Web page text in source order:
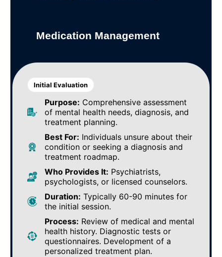
Medication Management
Initial Evaluation
Purpose: Comprehensive assessment
of mental health needs, diagnosis, and
treatment planning.
Best For: Individuals unsure about their
condition or seeking a diagnosis and
treatment roadmap.
Who Provides It: Psychiatrists,
psychologists, or licensed counselors.
Duration: Typically 60-90 minutes for
the initial session.
Process: Review of medical and mental
health history. Diagnostic tests or
questionnaires. Development of a
personalized treatment plan.